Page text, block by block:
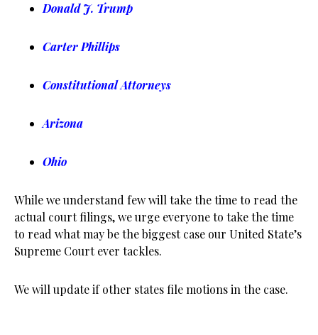
Donald J. Trump
Carter Phillips
Constitutional Attorneys
Arizona
Ohio
While we understand few will take the time to read the
actual court filings, we urge everyone to take the time
to read what may be the biggest case our United State’s
Supreme Court ever tackles.
We will update if other states file motions in the case.